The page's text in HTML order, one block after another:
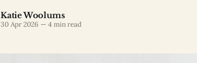
Katie Woolums
30 Apr 2026 —4 min read